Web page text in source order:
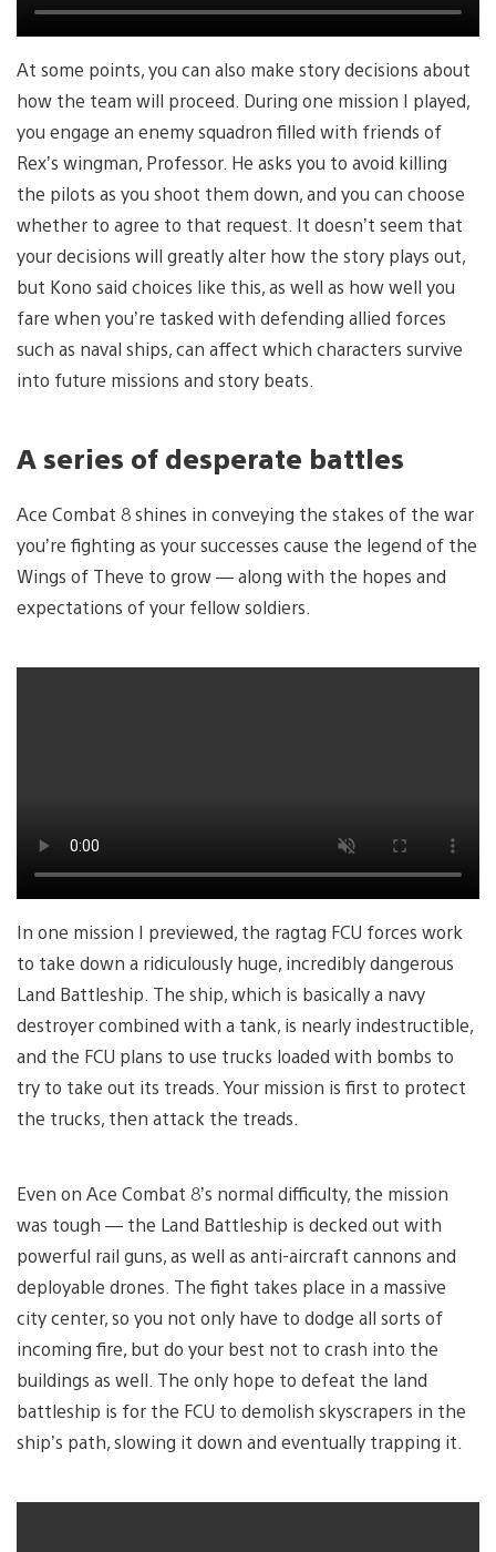
At some points, you can also make story decisions about
how the team will proceed. During one mission I played,
you engage an enemy squadron filled with friends of
Rex’s wingman, Professor. He asks you to avoid killing
the pilots as you shoot them down, and you can choose
whether to agree to that request. It doesn’t seem that
your decisions will greatly alter how the story plays out,
but Kono said choices like this, as well as how well you
fare when you’re tasked with defending allied forces
such as naval ships, can affect which characters survive
into future missions and story beats.
A series of desperate battles
Ace Combat 8 shines in conveying the stakes of the war
you’re fighting as your successes cause the legend of the
Wings of Theve to grow — along with the hopes and
expectations of your fellow soldiers.
In one mission I previewed, the ragtag FCU forces work
to take down a ridiculously huge, incredibly dangerous
Land Battleship. The ship, which is basically a navy
destroyer combined with a tank, is nearly indestructible,
and the FCU plans to use trucks loaded with bombs to
try to take out its treads. Your mission is first to protect
the trucks, then attack the treads.
Even on Ace Combat 8’s normal difficulty, the mission
was tough — the Land Battleship is decked out with
powerful rail guns, as well as anti-aircraft cannons and
deployable drones. The fight takes place in a massive
city center, so you not only have to dodge all sorts of
incoming fire, but do your best not to crash into the
buildings as well. The only hope to defeat the land
battleship is for the FCU to demolish skyscrapers in the
ship’s path, slowing it down and eventually trapping it.